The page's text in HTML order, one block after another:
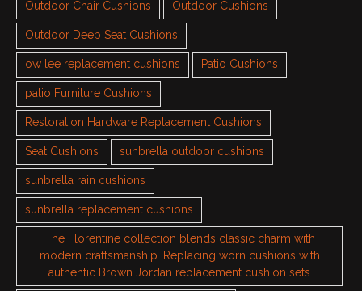
Outdoor Chair Cushions Outdoor Cushions
Outdoor Deep Seat Cushions
ow lee replacement cushions Patio Cushions
patio Furniture Cushions
Restoration Hardware Replacement Cushions
Seat Cushions sunbrella outdoor cushions
sunbrella rain cushions
sunbrella replacement cushions
The Florentine collection blends classic charm with
modern craftsmanship. Replacing worn cushions with
authentic Brown Jordan replacement cushion sets